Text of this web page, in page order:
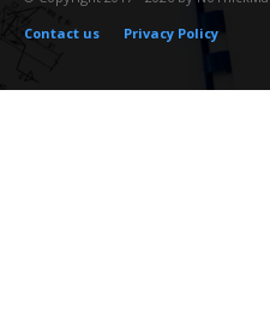
Contact us
Privacy Policy